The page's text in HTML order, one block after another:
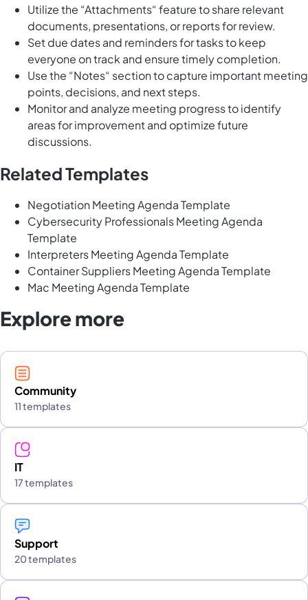
Utilize the “Attachments“ feature to share relevant
documents, presentations, or reports for review.
Set due dates and reminders for tasks to keep
everyone on track and ensure timely completion.
Use the “Notes“ section to capture important meeting
points, decisions, and next steps.
Monitor and analyze meeting progress to identify
areas for improvement and optimize future
discussions.
Related Templates
Negotiation Meeting Agenda Template
Cybersecurity Professionals Meeting Agenda
Template
Interpreters Meeting Agenda Template
Container Suppliers Meeting Agenda Template
Mac Meeting Agenda Template
Explore more
Community
11 templates
IT
17 templates
Support
20 templates